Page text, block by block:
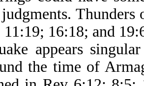
16:18; and
appears
the time of